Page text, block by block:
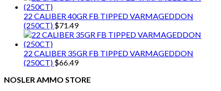
22 CALIBER 40GR FB TIPPED VARMAGEDDON
(250CT) $71.49
22 CALIBER 35GR FB TIPPED VARMAGEDDON
(250CT) $66.49
NOSLER AMMO STORE